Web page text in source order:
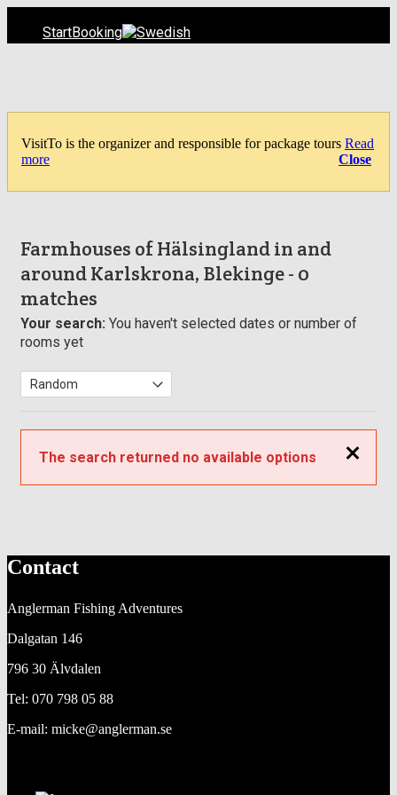
StartBooking
VisitTo is the organizer and responsible for package tours Read
more
Close
Farmhouses of Hälsingland in and
around Karlskrona, Blekinge- 0
matches
Your search: You haven't selected dates or number of
rooms yet
Close
The search returned no available options
Contact
Anglerman Fishing Adventures
Dalgatan 146
796 30 Älvdalen
Tel: 070 798 05 88
E-mail: micke@anglerman.se